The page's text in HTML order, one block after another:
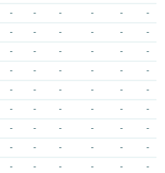
- - - - - -
- - - - - -
- - - - - -
- - - - - -
- - - - - -
- - - - - -
- - - - - -
- - - - - -
- - - - - -